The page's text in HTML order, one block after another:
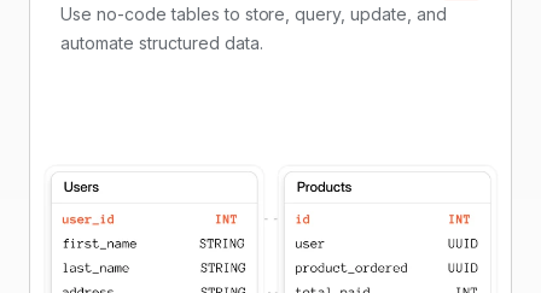
Use no-code tables to store, query, update, and
automate structured data.